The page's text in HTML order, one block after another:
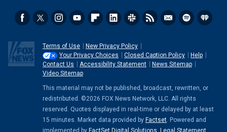
Terms of Use
New Privacy Policy
Your Privacy Choices
Closed Caption Policy
Help
Contact Us
Accessibility Statement
News Sitemap
Video Sitemap
This material may not be published, broadcast, rewritten, or
redistributed. ©2026 FOX News Network, LLC. All rights
reserved. Quotes displayed in real-time or delayed by at least
15 minutes. Market data provided by Factset. Powered and
implemented by FactSet Digital Solutions Legal Statement